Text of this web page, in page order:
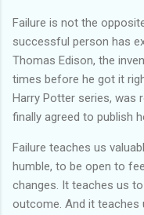
Failure is not the
successful person has
Thomas Edison, the
times before he got it
Harry Potter series, was
finally agreed to publish
Failure teaches us
humble, to be open to
changes. It teaches us
outcome. And it teaches